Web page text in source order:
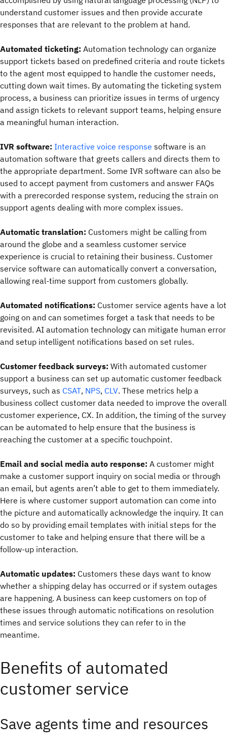
understand customer issues and then provide accurate
responses that are relevant to the problem at hand.
Automated ticketing: Automation technology can organize
support tickets based on predefined criteria and route tickets
to the agent most equipped to handle the customer needs,
cutting down wait times. By automating the ticketing system
process, a business can prioritize issues in terms of urgency
and assign tickets to relevant support teams, helping ensure
a meaningful human interaction.
IVR software: Interactive voice response software is an
automation software that greets callers and directs them to
the appropriate department. Some IVR software can also be
used to accept payment from customers and answer FAQs
with a prerecorded response system, reducing the strain on
support agents dealing with more complex issues.
Automatic translation: Customers might be calling from
around the globe and a seamless customer service
experience is crucial to retaining their business. Customer
service software can automatically convert a conversation,
allowing real-time support from customers globally.
Automated notifications: Customer service agents have a lot
going on and can sometimes forget a task that needs to be
revisited. AI automation technology can mitigate human error
and setup intelligent notifications based on set rules.
Customer feedback surveys: With automated customer
support a business can set up automatic customer feedback
surveys, such as CSAT, NPS, CLV. These metrics help a
business collect customer data needed to improve the overall
customer experience, CX. In addition, the timing of the survey
can be automated to help ensure that the business is
reaching the customer at a specific touchpoint.
Email and social media auto response: A customer might
make a customer support inquiry on social media or through
an email, but agents aren’t able to get to them immediately.
Here is where customer support automation can come into
the picture and automatically acknowledge the inquiry. It can
do so by providing email templates with initial steps for the
customer to take and helping ensure that there will be a
follow-up interaction.
Automatic updates: Customers these days want to know
whether a shipping delay has occurred or if system outages
are happening. A business can keep customers on top of
these issues through automatic notifications on resolution
times and service solutions they can refer to in the
meantime.
Benefits of automated
customer service
Save agents time and resources